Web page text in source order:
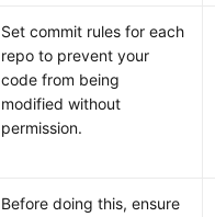
Set commit rules for each
repo to prevent your
code from being
modified without
permission.
Before doing this, ensure